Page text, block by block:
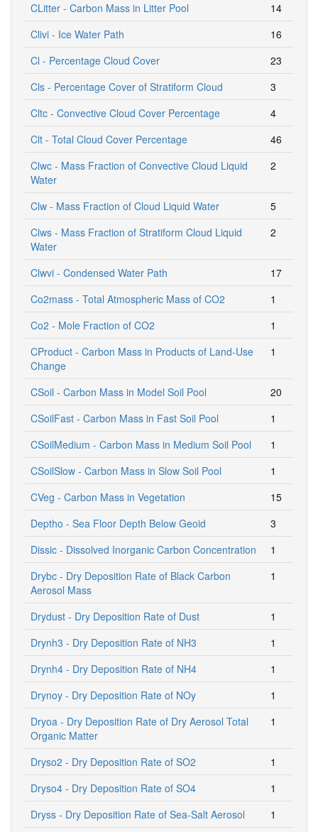
CLitter - Carbon Mass in Litter Pool
14
Clivi - Ice Water Path
16
Cl - Percentage Cloud Cover
23
Cls - Percentage Cover of Stratiform Cloud
3
Cltc - Convective Cloud Cover Percentage
4
Clt - Total Cloud Cover Percentage
46
Clwc - Mass Fraction of Convective Cloud Liquid
Water
2
Clw - Mass Fraction of Cloud Liquid Water
5
Clws - Mass Fraction of Stratiform Cloud Liquid
Water
2
Clwvi - Condensed Water Path
17
Co2mass - Total Atmospheric Mass of CO2
1
Co2 - Mole Fraction of CO2
1
CProduct - Carbon Mass in Products of Land-Use
Change
1
CSoil - Carbon Mass in Model Soil Pool
20
CSoilFast - Carbon Mass in Fast Soil Pool
1
CSoilMedium - Carbon Mass in Medium Soil Pool
1
CSoilSlow - Carbon Mass in Slow Soil Pool
1
CVeg - Carbon Mass in Vegetation
15
Deptho - Sea Floor Depth Below Geoid
3
Dissic - Dissolved Inorganic Carbon Concentration
1
Drybc - Dry Deposition Rate of Black Carbon
Aerosol Mass
1
Drydust - Dry Deposition Rate of Dust
1
Drynh3 - Dry Deposition Rate of NH3
1
Drynh4 - Dry Deposition Rate of NH4
1
Drynoy - Dry Deposition Rate of NOy
1
Dryoa - Dry Deposition Rate of Dry Aerosol Total
Organic Matter
1
Dryso2 - Dry Deposition Rate of SO2
1
Dryso4 - Dry Deposition Rate of SO4
1
Dryss - Dry Deposition Rate of Sea-Salt Aerosol
1